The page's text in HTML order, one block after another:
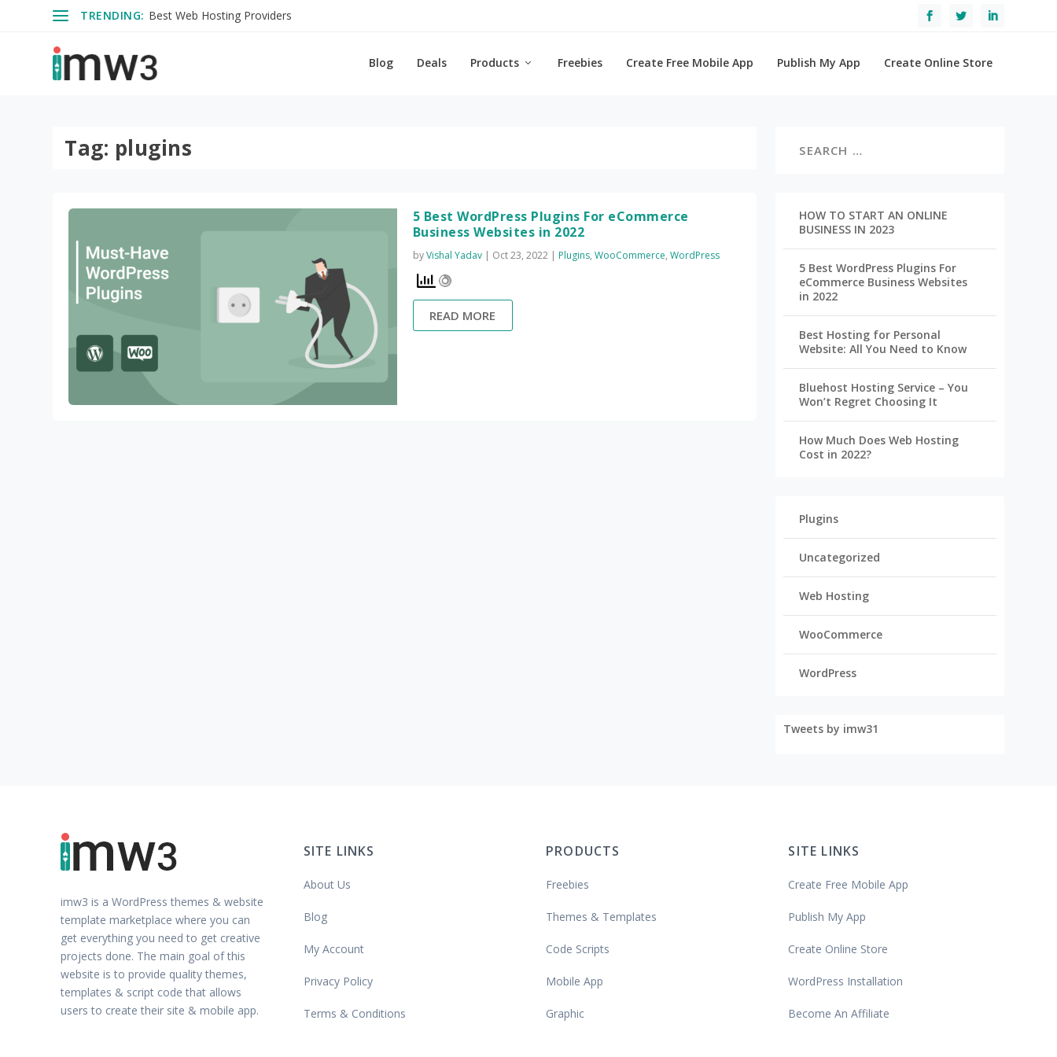
TRENDING: Best Web Hosting Providers
Blog Deals Products Freebies Create Free Mobile App Publish My App Create Online Store
Tag: plugins
5 Best WordPress Plugins For eCommerce
Business Websites in 2022
byVishal Yadav| Oct 23, 2022| Plugins, WooCommerce, WordPress
READ MORE
HOW TO START AN ONLINE
BUSINESS IN 2023
5 Best WordPress Plugins For
eCommerce Business Websites
in 2022
Best Hosting for Personal
Website: All You Need to Know
Bluehost Hosting Service – You
Won’t Regret Choosing It
How Much Does Web Hosting
Cost in 2022?
Plugins
Uncategorized
Web Hosting
WooCommerce
WordPress
Tweets by imw31
imw3 is a WordPress themes & website
template marketplace where you can
get everything you need to get creative
projects done. The main goal of this
website is to provide quality themes,
templates & script code that allows
users to create their site & mobile app.
SITE LINKS
About Us
Blog
My Account
Privacy Policy
Terms & Conditions
PRODUCTS
Freebies
Themes & Templates
Code Scripts
Mobile App
Graphic
SITE LINKS
Create Free Mobile App
Publish My App
Create Online Store
WordPress Installation
Become An Affiliate